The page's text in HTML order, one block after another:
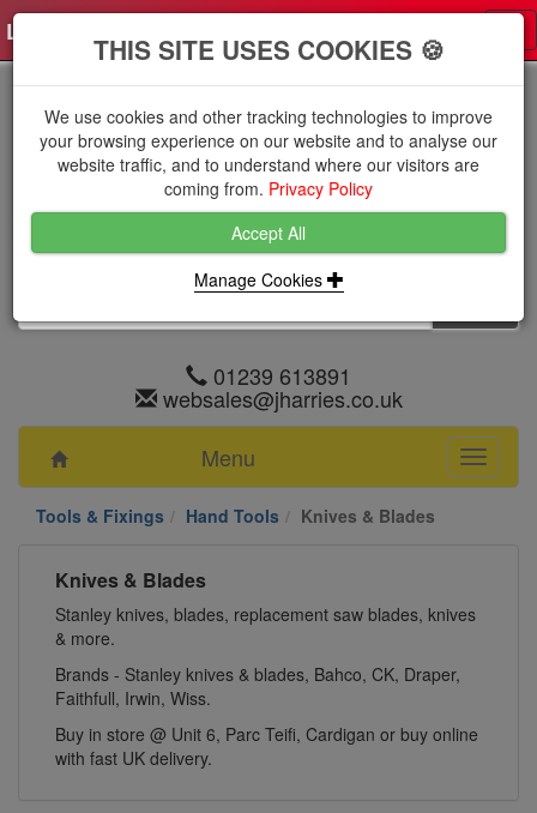
Log in
01239 613891
websales@jharries.co.uk
Menu
Toggle
Tools & Fixings
Hand Tools Knives & Blades
Knives & Blades
Stanley knives, blades, replacement saw blades, knives
& more.
Brands - Stanley knives & blades, Bahco, CK, Draper,
Faithfull, Irwin, Wiss.
Buy in store @ Unit 6, Parc Teifi, Cardigan or buy online
with fast UK delivery.
THIS SITE USES COOKIES 🍪
We use cookies and other tracking technologies to improve
your browsing experience on our website and to analyse our
website traffic, and to understand where our visitors are
coming from. Privacy Policy
Accept All
Manage Cookies